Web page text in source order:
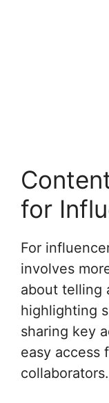
for
For
involves
about telling
highlighting
sharing key
easy access
collaborators.